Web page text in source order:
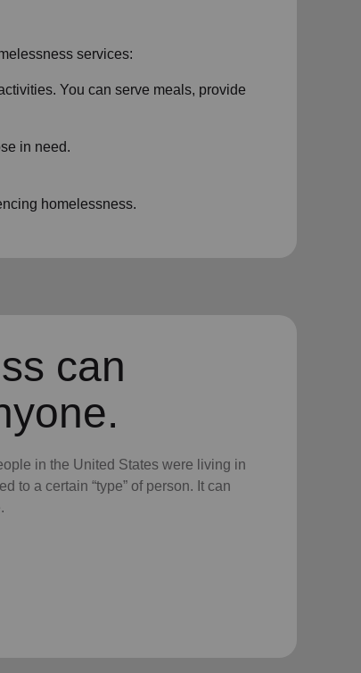
services:
You can serve meals, provide
in need.
homelessness.
can
in the United States were living in
to a certain “type” of person. It can